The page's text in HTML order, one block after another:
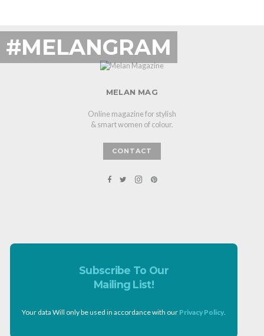
#MELANGRAM
MELAN MAG
Online magazine for stylish
& smart women of colour.
CONTACT
Subscribe To Our
Mailing List!
Your data Will only be used in accordance with our Privacy Policy.